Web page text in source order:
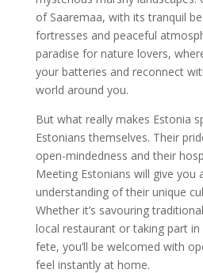
of Saaremaa, with its tranquil
fortresses and peaceful
paradise for nature lovers,
your batteries and reconnect
world around you.
But what really makes Estonia
Estonians themselves. Their
open-mindedness and their
Meeting Estonians will give you
understanding of their unique
Whether it’s savouring
local restaurant or taking part
fete, you’ll be welcomed with
feel instantly at home.